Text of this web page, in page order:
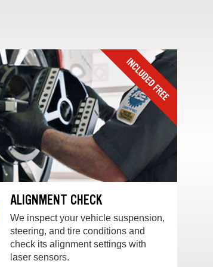
ALIGNMENT CHECK
We inspect your vehicle suspension,
steering, and tire conditions and
check its alignment settings with
laser sensors.